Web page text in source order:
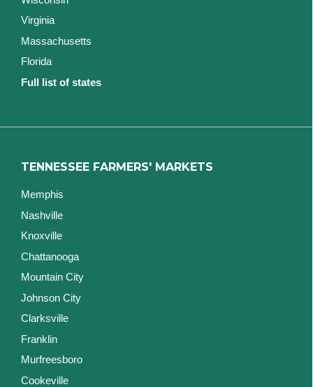
Virginia
Massachusetts
Florida
Full list of states
TENNESSEE FARMERS' MARKETS
Memphis
Nashville
Knoxville
Chattanooga
Mountain City
Johnson City
Clarksville
Franklin
Murfreesboro
Cookeville